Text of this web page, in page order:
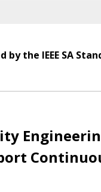
the IEEE SA